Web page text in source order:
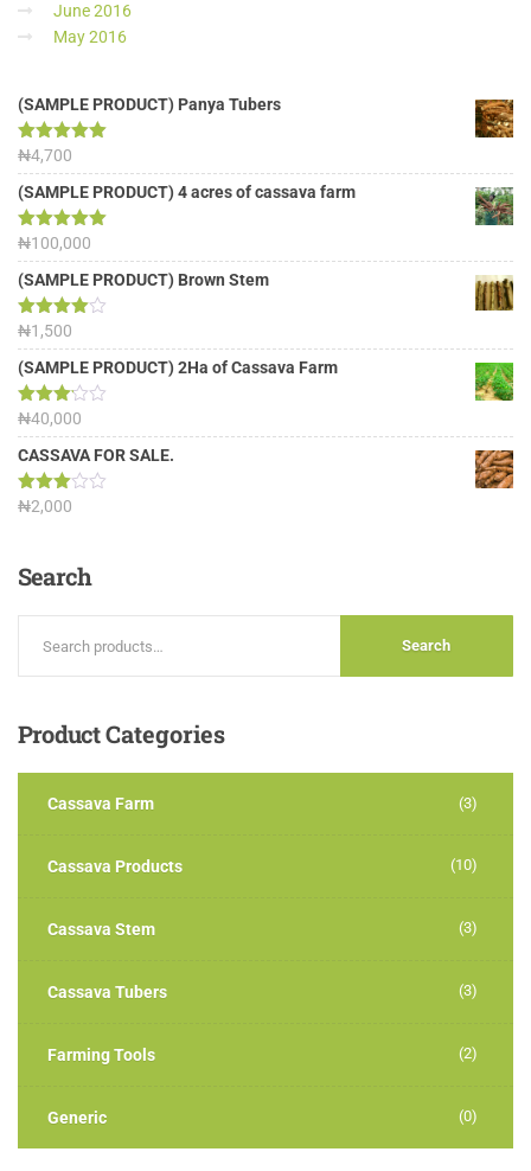
June 2016
May 2016
(SAMPLE PRODUCT) Panya Tubers
Rated5.00
out of 5
₦4,700
(SAMPLE PRODUCT) 4 acres of cassava farm
Rated 5.00
out of 5
₦100,000
(SAMPLE PRODUCT) Brown Stem
Rated
4.00out
of 5
₦1,500
(SAMPLE PRODUCT) 2Ha of Cassava Farm
Rated
3.13
out of
₦40,000
CASSAVA FOR SALE.
Rated
₦2,000
Search
Search
ProductCategories
Cassava Farm (3)
Cassava Products (10)
Cassava Stem (3)
Cassava Tubers (3)
Farming Tools (2)
Generic (0)